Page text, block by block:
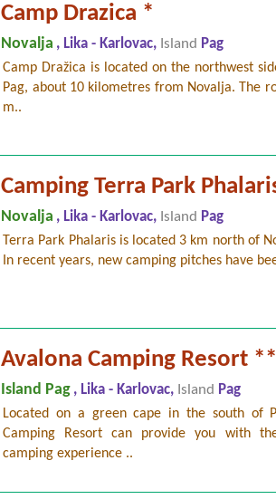
Camp Drazica *
Novalja , Lika - Karlovac, Island Pag
Camp Dražica is located on the northwest
Pag, about 10 kilometres from Novalja. The
m..
Camping Terra Park
Novalja , Lika - Karlovac, Island Pag
Terra Park Phalaris is located 3 km north of
In recent years, new camping pitches have
Avalona Camping Resort
Island Pag , Lika - Karlovac, Island Pag
Located on a green cape in the south of
Camping Resort can provide you with
camping experience ..